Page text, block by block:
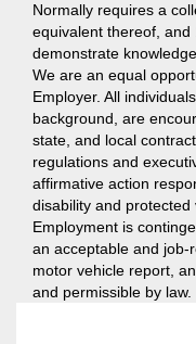
Normally requires a
equivalent thereof,
demonstrate
We are an equal
Employer. All
background, are
state, and local
regulations and
affirmative action
disability and protected
Employment is
an acceptable and job-
motor vehicle report,
and permissible by law.